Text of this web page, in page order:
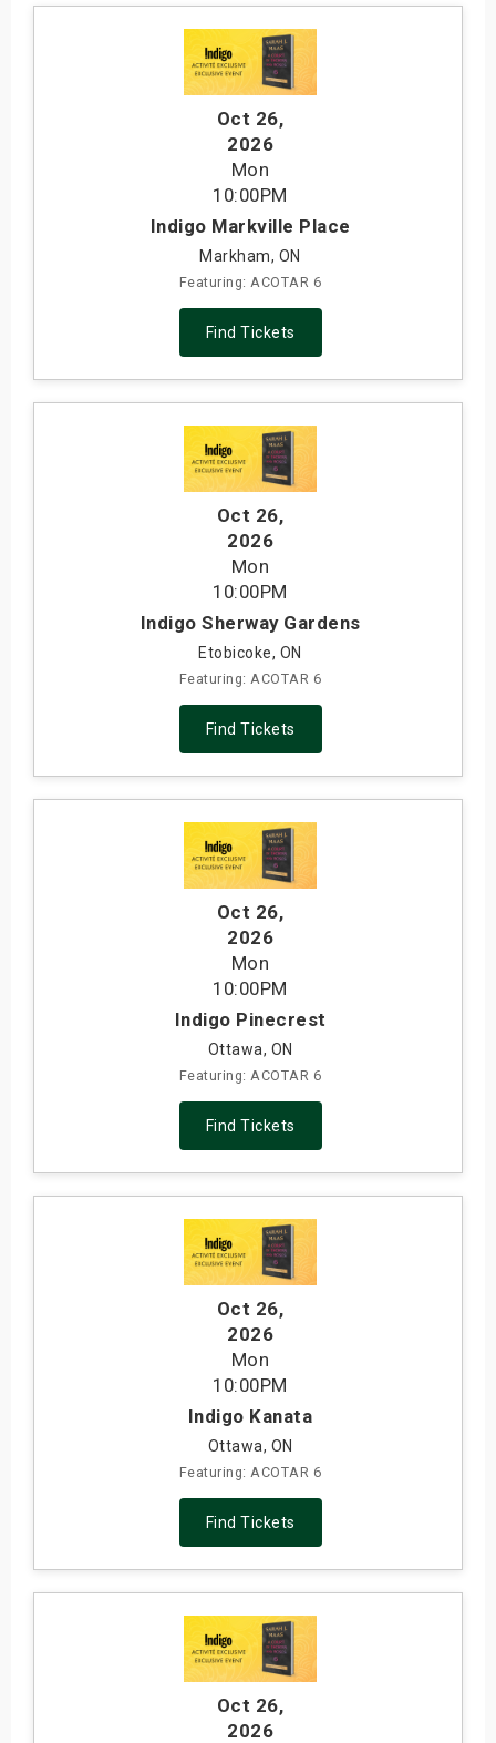
Oct 26,
2026
Mon
10:00PM
Indigo Markville Place
Markham, ON
Featuring: ACOTAR 6
Find Tickets
Oct 26,
2026
Mon
10:00PM
Indigo Sherway Gardens
Etobicoke, ON
Featuring: ACOTAR 6
Find Tickets
Oct 26,
2026
Mon
10:00PM
Indigo Pinecrest
Ottawa, ON
Featuring: ACOTAR 6
Find Tickets
Oct 26,
2026
Mon
10:00PM
Indigo Kanata
Ottawa, ON
Featuring: ACOTAR 6
Find Tickets
Oct 26,
2026